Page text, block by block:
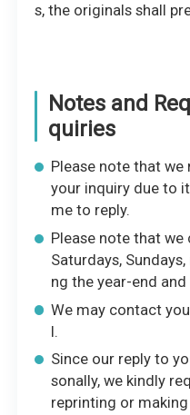
s, the originals shall
Notes and
quiries
Please note that
your inquiry due to
me to reply.
Please note that
Saturdays,
ng the year-end and
We may contact
l.
Since our reply to
sonally, we kindly
reprinting or